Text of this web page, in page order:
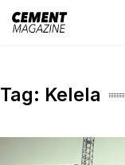
Skip
Tag: Kelela